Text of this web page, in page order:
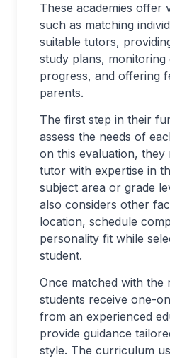
These academies offer
such as matching
suitable tutors,
study plans, monitoring
progress, and offering
parents.
The first step in their
assess the needs of
on this evaluation, they
tutor with expertise in
subject area or grade
also considers other
location, schedule
personality fit while
student.
Once matched with the
students receive one-
from an experienced
provide guidance
style. The curriculum